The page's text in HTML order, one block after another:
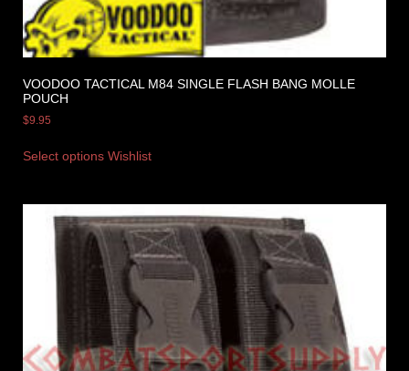
VOODOO TACTICAL M84 SINGLE FLASH BANG MOLLE
POUCH
$9.95
Select options Wishlist